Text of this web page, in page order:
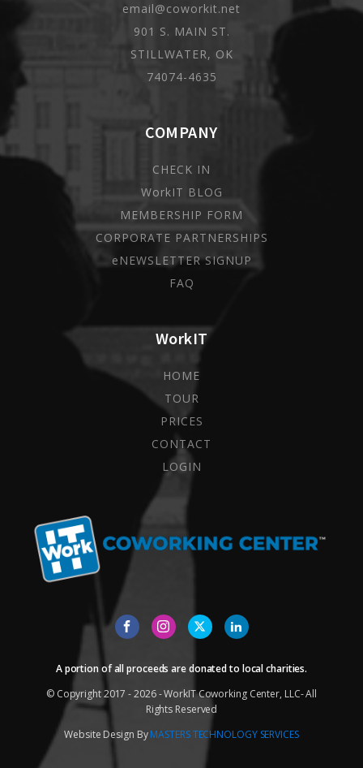
A portion of all proceeds are donated to local charities.
© Copyright 2017 - 2026 - WorkIT Coworking Center, LLC- All
Rights Reserved
Website Design ByMASTERS TECHNOLOGY SERVICES
WorkIT
HOME
TOUR
PRICES
CONTACT
LOGIN
COMPANY
CHECK IN
WorkIT BLOG
MEMBERSHIP FORM
CORPORATE PARTNERSHIPS
eNEWSLETTER SIGNUP
FAQ
email@coworkit.net
901 S. MAIN ST.
STILLWATER, OK
74074-4635